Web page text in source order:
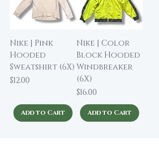
Nike | Pink
Hooded
Sweatshirt (6X)
Price
$12.00
Add to Cart
Nike | Color
Block Hooded
Windbreaker
(6X)
Price
$16.00
Add to Cart